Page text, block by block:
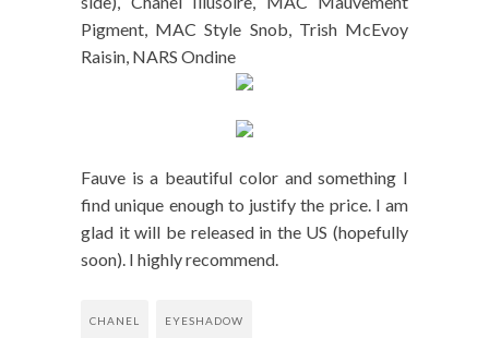
Pigment, MAC Style Snob, Trish McEvoy
Raisin, NARS Ondine
Fauve is a beautiful color and something I
find unique enough to justify the price. I am
glad it will be released in the US (hopefully
soon). I highly recommend.
CHANEL EYESHADOW